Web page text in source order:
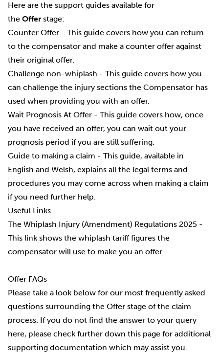
Here are the support guides available for
the Offer stage:
Counter Offer - This guide covers how you can return
to the compensator and make a counter offer against
their original offer.
Challenge non-whiplash - This guide covers how you
can challenge the injury sections the Compensator has
used when providing you with an offer.
Wait Prognosis At Offer - This guide covers how, once
you have received an offer, you can wait out your
prognosis period if you are still suffering.
Guide to making a claim - This guide, available in
English and Welsh, explains all the legal terms and
procedures you may come across when making a claim
if you need further help.
Useful Links
The Whiplash Injury (Amendment) Regulations 2025 -
This link shows the whiplash tariff figures the
compensator will use to make you an offer.
Offer FAQs
Please take a look below for our most frequently asked
questions surrounding the Offer stage of the claim
process. If you do not find the answer to your query
here, please check further down this page for additional
supporting documentation which may assist you.